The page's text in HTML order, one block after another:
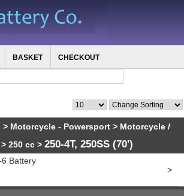
BASKET CHECKOUT
> Motorcycle - Powersport > Motorcycle /
> 250 cc > 250-4T, 250SS (70')
6 Battery
>